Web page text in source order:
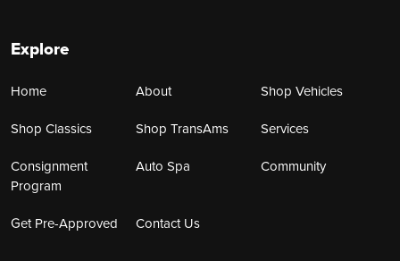
Explore
Home About
Shop Vehicles
Shop Classics
Shop TransAms
Services
Consignment
Program
Auto Spa Community
Get Pre-Approved Contact Us